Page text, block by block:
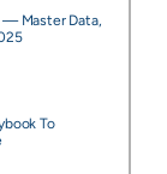
— Master Data,
To